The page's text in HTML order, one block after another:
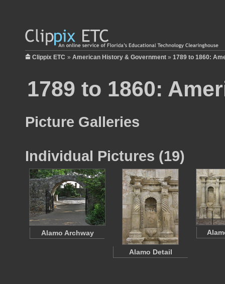
Clippix ETC » American History & Government » 1789 to 1860:
1789 to 1860:
Picture Galleries
Individual Pictures (19)
Alamo Archway
Alamo Detail